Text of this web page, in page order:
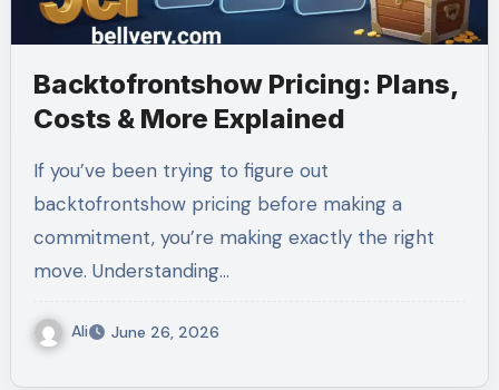
Backtofrontshow Pricing: Plans,
Costs & More Explained
If you’ve been trying to figure out
backtofrontshow pricing before making a
commitment, you’re making exactly the right
move. Understanding…
Ali June 26, 2026